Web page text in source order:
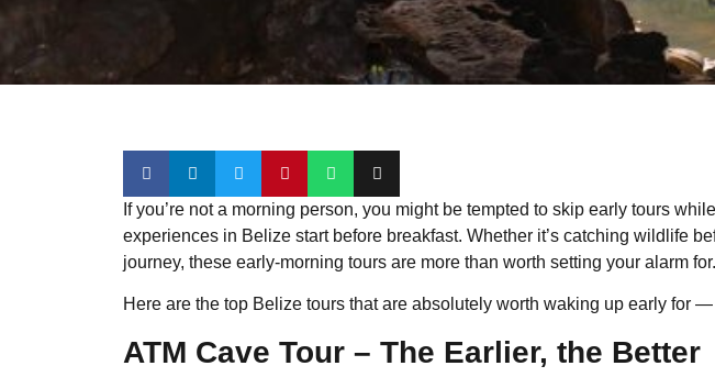
If you’re not a morning person, you might be tempted to skip early tours
experiences in Belize start before breakfast. Whether it’s catching wildlife
journey, these early-morning tours are more than worth setting your alarm for.
Here are the top Belize tours that are absolutely worth waking up early for —
ATM Cave Tour – The Earlier, the Better